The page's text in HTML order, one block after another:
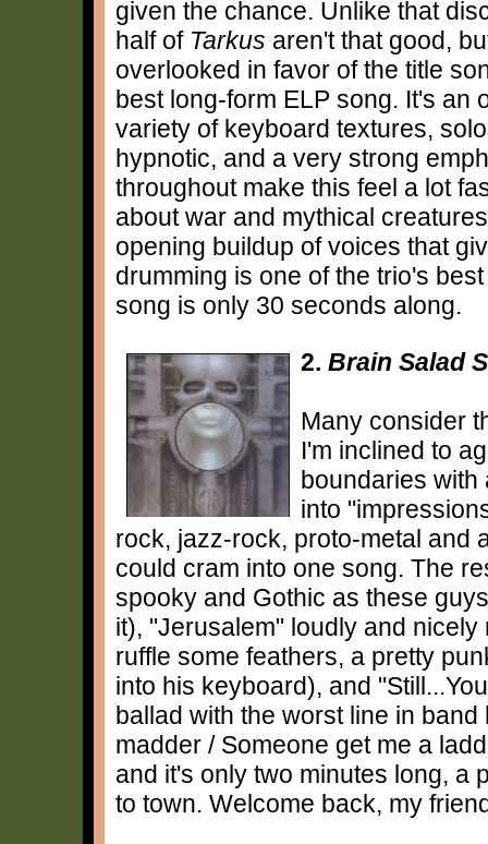
given the chance. Unlike that
half of Tarkus aren't that good,
overlooked in favor of the title
best long-form ELP song. It's an
variety of keyboard textures,
hypnotic, and a very strong
throughout make this feel a lot
about war and mythical
opening buildup of voices that
drumming is one of the trio's
song is only 30 seconds along.
2. Brain Salad
Many consider
I'm inclined to
boundaries with
into
rock, jazz-rock, proto-metal and
could cram into one song. The
spooky and Gothic as these
it), "Jerusalem" loudly and
ruffle some feathers, a pretty
into his keyboard), and
ballad with the worst line in
madder / Someone get me a
and it's only two minutes long, a
to town. Welcome back, my